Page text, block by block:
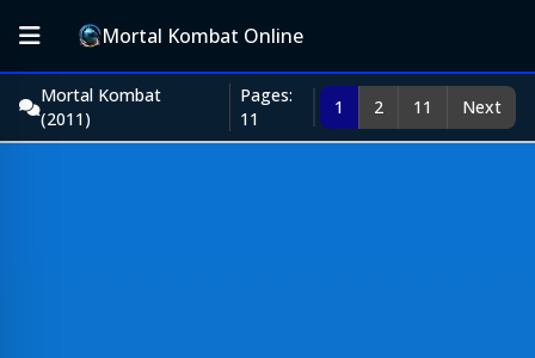
Mortal Kombat Online
Mortal Kombat
(2011)
Pages:
11
1 2 11 Next